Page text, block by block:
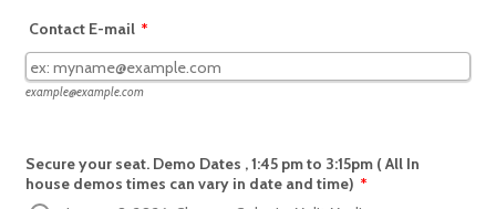
Contact E-mail *
example@example.com
Secure your seat. Demo Dates , 1:45 pm to 3:15pm ( All In
house demos times can vary in date and time) *